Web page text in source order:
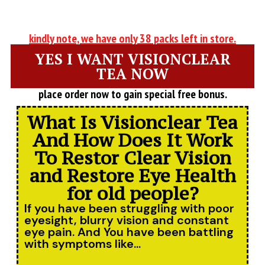
kindly note, we have only 38 packs left in store.
YES I WANT VISIONCLEAR
TEA NOW
place order now to gain special free bonus.
What Is Visionclear Tea
And How Does It Work
To Restor Clear Vision
and Restore Eye Health
for old people?
If you have been struggling with poor
eyesight, blurry vision and constant
eye pain. And You have been battling
with symptoms like...